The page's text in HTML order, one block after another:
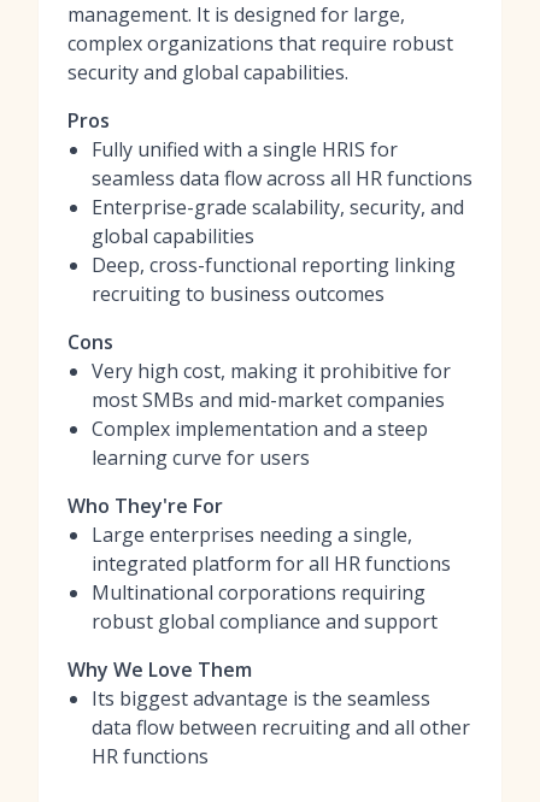
management. It is designed for large,
complex organizations that require robust
security and global capabilities.
Pros
Fully unified with a single HRIS for
seamless data flow across all HR functions
Enterprise-grade scalability, security, and
global capabilities
Deep, cross-functional reporting linking
recruiting to business outcomes
Cons
Very high cost, making it prohibitive for
most SMBs and mid-market companies
Complex implementation and a steep
learning curve for users
Who They're For
Large enterprises needing a single,
integrated platform for all HR functions
Multinational corporations requiring
robust global compliance and support
Why We Love Them
Its biggest advantage is the seamless
data flow between recruiting and all other
HR functions